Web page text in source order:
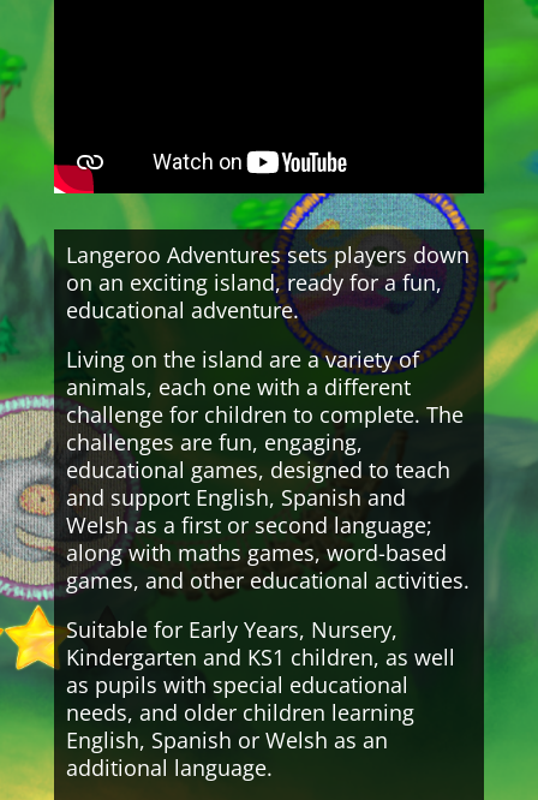
Langeroo Adventures sets players down
on an exciting island, ready for a fun,
educational adventure.
Living on the island are a variety of
animals, each one with a different
challenge for children to complete. The
challenges are fun, engaging,
educational games, designed to teach
and support English, Spanish and
Welsh as a first or second language;
along with maths games, word-based
games, and other educational activities.
Suitable for Early Years, Nursery,
Kindergarten and KS1 children, as well
as pupils with special educational
needs, and older children learning
English, Spanish or Welsh as an
additional language.